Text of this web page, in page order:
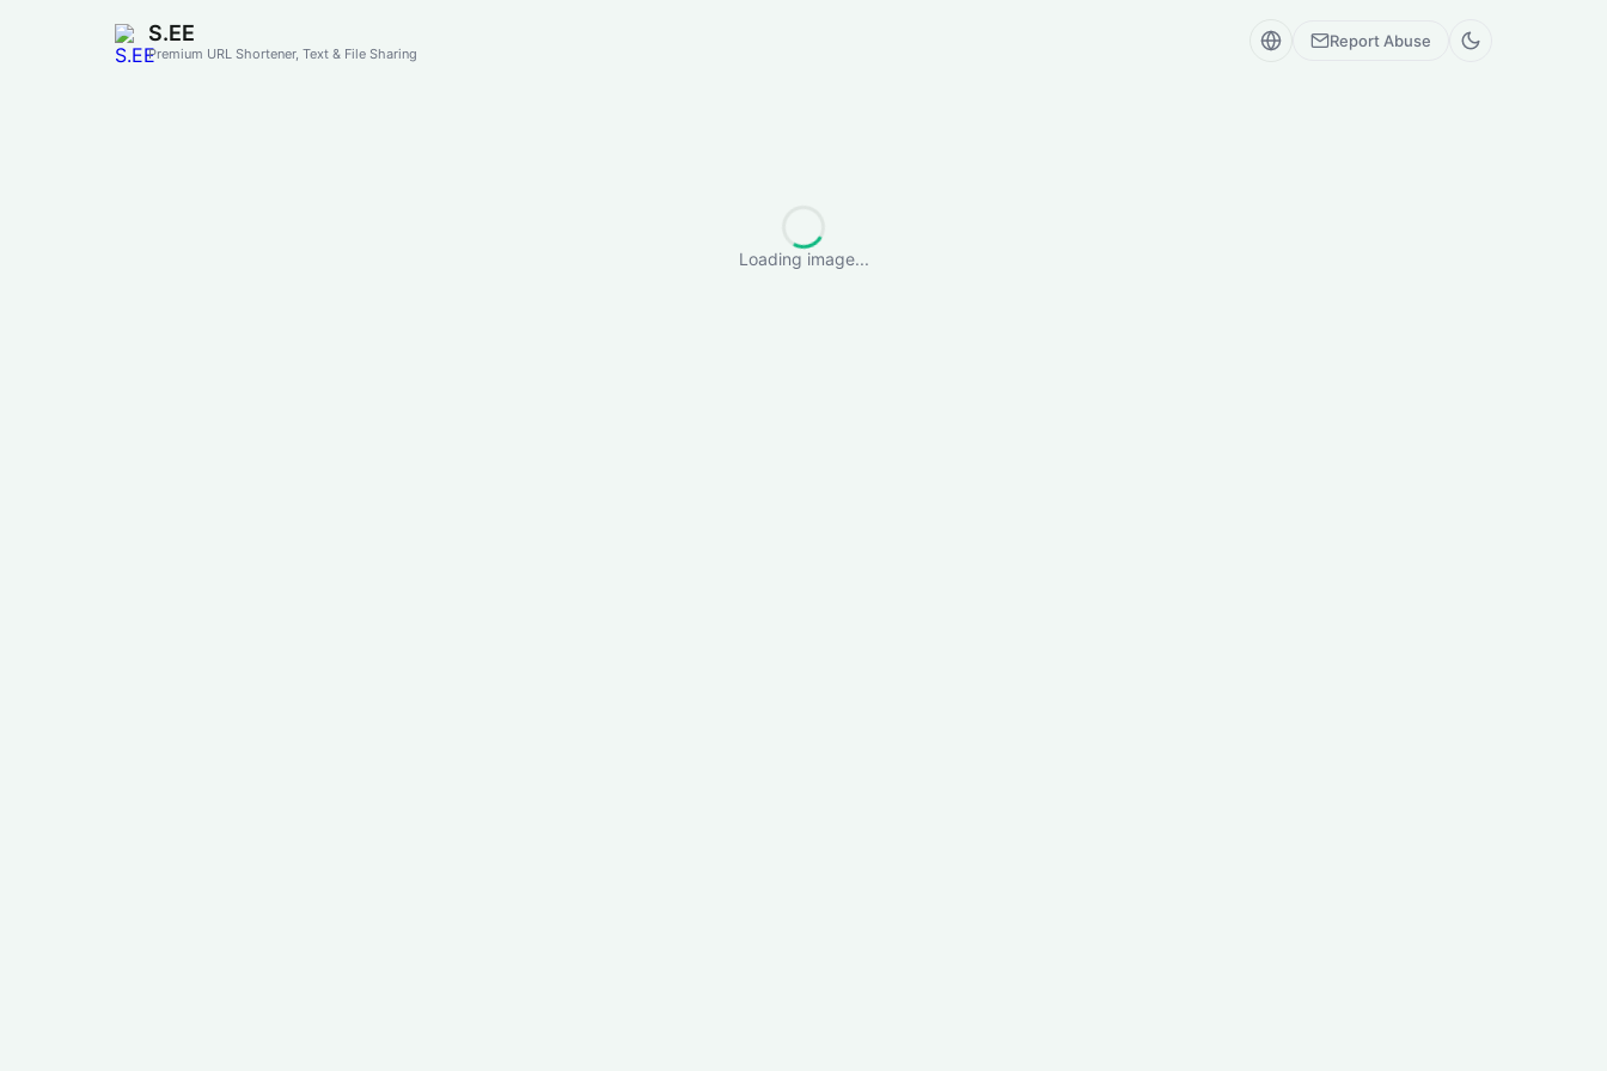
S.EE
Premium URL Shortener, Text & File Sharing
Report Abuse
Loading image...